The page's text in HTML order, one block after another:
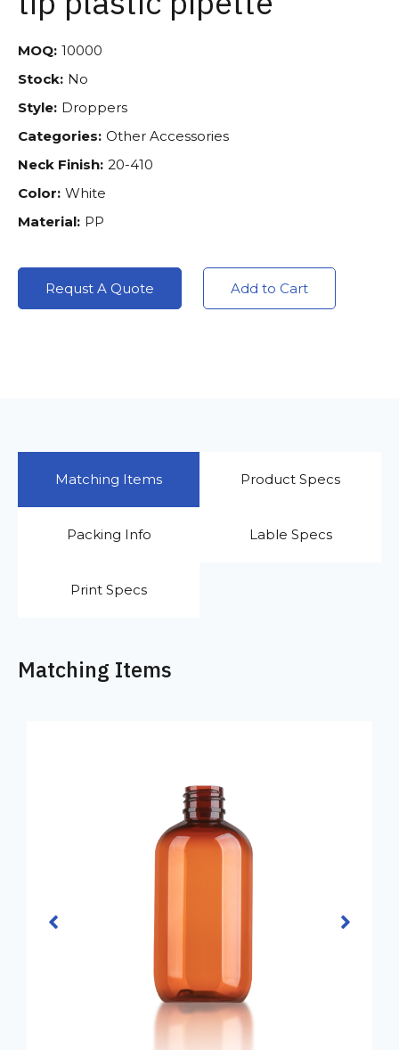
MOQ: 10000
Stock: No
Style: Droppers
Categories: Other Accessories
Neck Finish: 20-410
Color: White
Material: PP
Requst A Quote Add to Cart
Matching Items Product Specs
Packing Info Lable Specs
Print Specs
Matching Items